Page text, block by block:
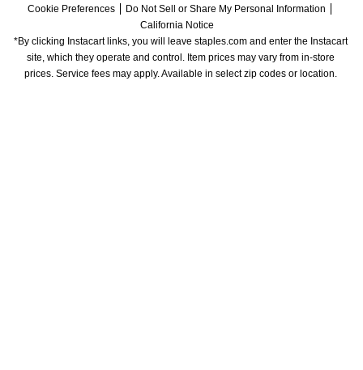
Cookie Preferences
Do Not Sell or Share My Personal Information
California Notice
*By clicking Instacart links, you will leave staples.com and enter the Instacart
site, which they operate and control. Item prices may vary from in-store
prices. Service fees may apply. Available in select zip codes or location.